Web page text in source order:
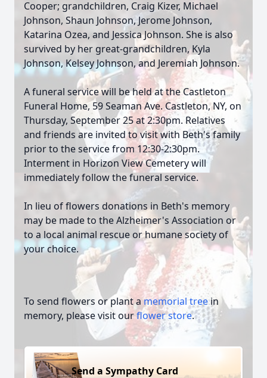
Cooper; grandchildren, Craig Kizer, Michael
Johnson, Shaun Johnson, Jerome Johnson,
Katarina Ozea, and Jessica Johnson. She is also
survived by her great-grandchildren, Kyla
Johnson, Kelsey Johnson, and Jeremiah Johnson.
A funeral service will be held at the Castleton
Funeral Home, 59 Seaman Ave. Castleton, NY, on
Thursday, September 25 at 2:30pm. Relatives
and friends are invited to visit with Beth's family
prior to the service from 12:30-2:30pm.
Interment in Horizon View Cemetery will
immediately follow the funeral service.
In lieu of flowers donations in Beth's memory
may be made to the Alzheimer's Association or
to a local animal rescue or humane society of
your choice.
To send flowers or plant amemorial treein
memory, please visit ourflower store.
Send a Sympathy Card